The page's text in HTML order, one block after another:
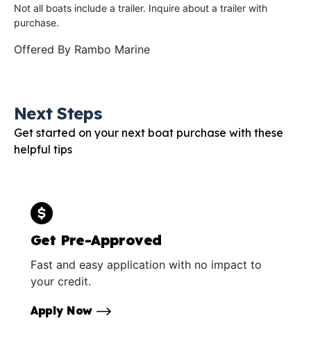
Not all boats include a trailer. Inquire about a trailer with
purchase.
Offered By Rambo Marine
Next Steps
Get started on your next boat purchase with these
helpful tips
Get Pre-Approved
Fast and easy application with no impact to
your credit.
Apply Now